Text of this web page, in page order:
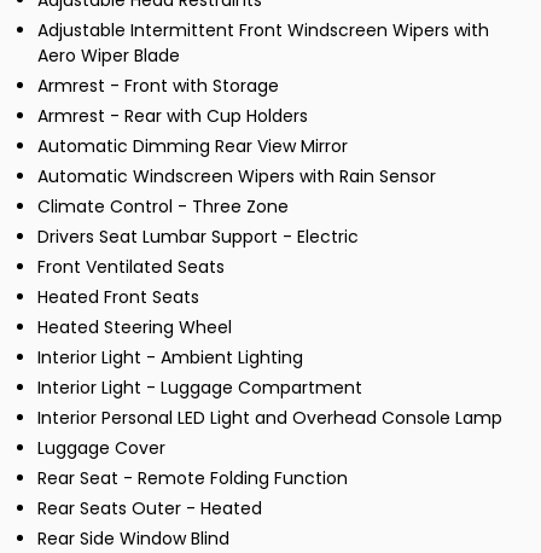
Adjustable Intermittent Front Windscreen Wipers with
Aero Wiper Blade
Armrest - Front with Storage
Armrest - Rear with Cup Holders
Automatic Dimming Rear View Mirror
Automatic Windscreen Wipers with Rain Sensor
Climate Control - Three Zone
Drivers Seat Lumbar Support - Electric
Front Ventilated Seats
Heated Front Seats
Heated Steering Wheel
Interior Light - Ambient Lighting
Interior Light - Luggage Compartment
Interior Personal LED Light and Overhead Console Lamp
Luggage Cover
Rear Seat - Remote Folding Function
Rear Seats Outer - Heated
Rear Side Window Blind